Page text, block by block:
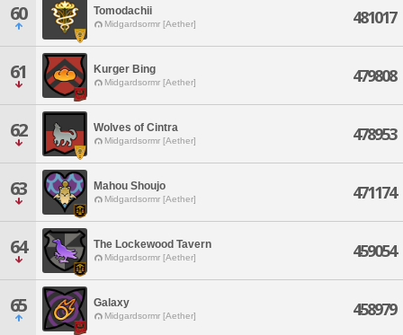
60 Tomodachii
Midgardsormr [Aether] 481017
61 Kurger Bing
Midgardsormr [Aether] 479808
62 Wolves of Cintra
Midgardsormr [Aether] 478953
63 Mahou Shoujo
Midgardsormr [Aether] 471174
64 The Lockewood Tavern
Midgardsormr [Aether] 459054
65 Galaxy
Midgardsormr [Aether] 458979